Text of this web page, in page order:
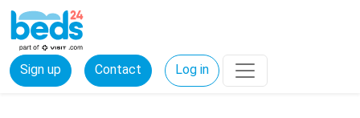
Sign up Contact Log in